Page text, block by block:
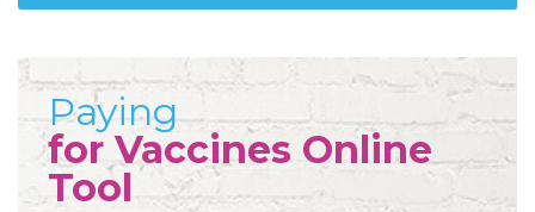
Paying
for Vaccines Online
Tool